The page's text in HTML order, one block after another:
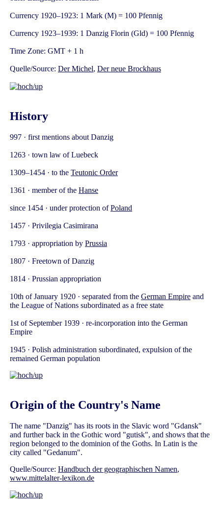
Currency 1920–1923: 1 Mark (M) = 100 Pfennig
Currency 1923–1939: 1 Danzig Florin (Gld) = 100 Pfennig
Time Zone: GMT + 1 h
Quelle/Source: Der Michel, Der neue Brockhaus
History
997 · first mentions about Danzig
1263 · town law of Luebeck
1309–1454 · to the Teutonic Order
1361 · member of the Hanse
since 1454 · under protection ofPoland
1457 · Privilegia Casimirana
1793 · appropriation by Prussia
1807 · Freetown of Danzig
1814 · Prussian appropriation
10th of January 1920 · separated from the German Empire and
the League of Nations subordinated as a free state
1st of September 1939 · re-incorporation into the German
Empire
1945 · Polish administration subordinated, expulsion of the
remained German population
Origin of the Country's Name
The name "Danzig" has its roots in the Slavic word "Gdansk"
and further back in the Gothic word "gutisk", and shows that the
region belonged to the dominion of the Goths. In Latin is the
city called "Gedanum".
Quelle/Source: Handbuch der geographischen Namen,
www.mittelalter-lexikon.de